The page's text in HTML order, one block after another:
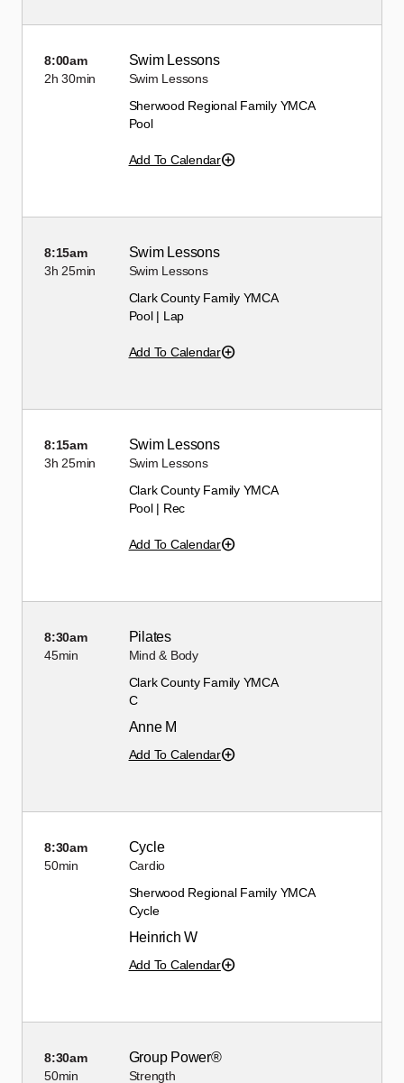
8:00am
2h 30min
Swim Lessons
Swim Lessons
Sherwood Regional Family YMCA
Pool
Add To Calendar
8:15am
3h 25min
Swim Lessons
Swim Lessons
Clark County Family YMCA
Pool | Lap
Add To Calendar
8:15am
3h 25min
Swim Lessons
Swim Lessons
Clark County Family YMCA
Pool | Rec
Add To Calendar
8:30am
45min
Pilates
Mind & Body
Clark County Family YMCA
C
Anne M
Add To Calendar
8:30am
50min
Cycle
Cardio
Sherwood Regional Family YMCA
Cycle
Heinrich W
Add To Calendar
8:30am
50min
Group Power®
Strength